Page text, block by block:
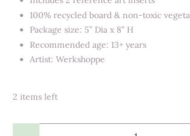
100% recycled board & non-toxic
Package size: 5” Dia x 8” H
Recommended age: 13+ years
Artist: Werkshoppe
2 items left